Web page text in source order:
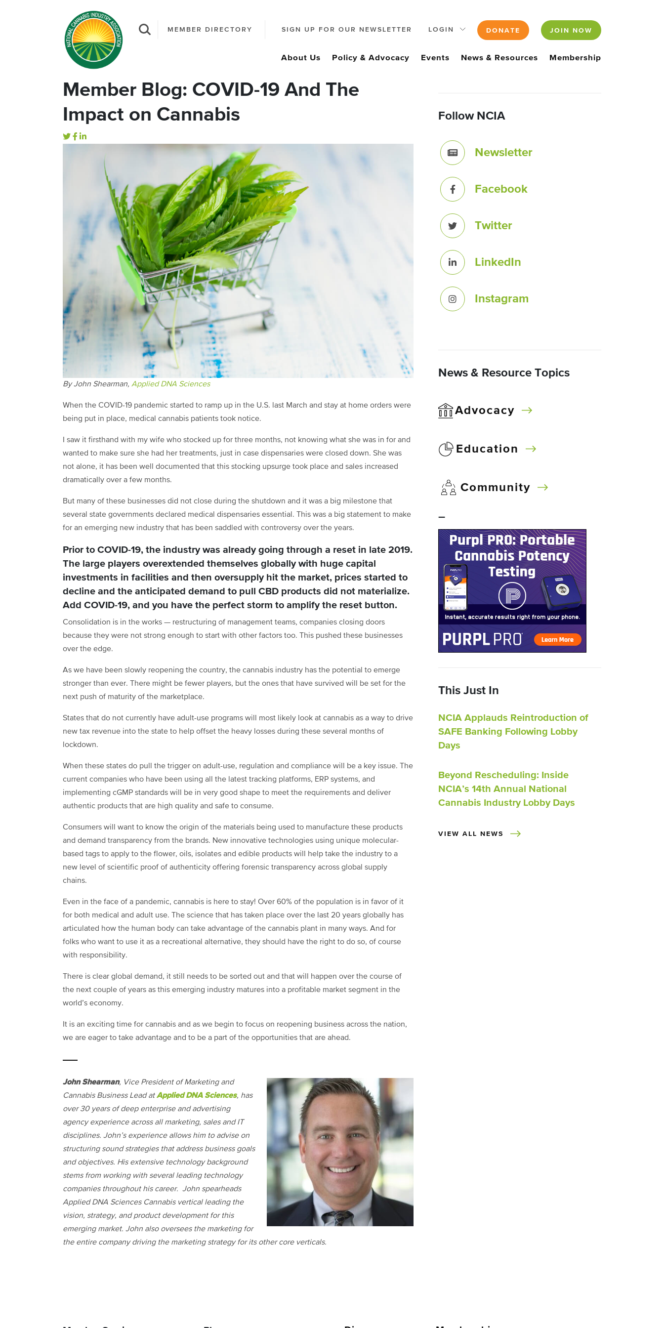
MEMBER DIRECTORY SIGN UP FOR OUR NEWSLETTER LOGIN DONATE JOIN NOW
About Us Policy & Advocacy Events News & Resources Membership
Member Blog: COVID-19 And The
Impact on Cannabis
By John Shearman, Applied DNA Sciences
When the COVID-19 pandemic started to ramp up in the U.S. last March and stay at home orders were
being put in place, medical cannabis patients took notice.
I saw it firsthand with my wife who stocked up for three months, not knowing what she was in for and
wanted to make sure she had her treatments, just in case dispensaries were closed down. She was
not alone, it has been well documented that this stocking upsurge took place and sales increased
dramatically over a few months.
But many of these businesses did not close during the shutdown and it was a big milestone that
several state governments declared medical dispensaries essential. This was a big statement to make
for an emerging new industry that has been saddled with controversy over the years.
Prior to COVID-19, the industry was already going through a reset in late 2019.
The large players overextended themselves globally with huge capital
investments in facilities and then oversupply hit the market, prices started to
decline and the anticipated demand to pull CBD products did not materialize.
Add COVID-19, and you have the perfect storm to amplify the reset button.
Consolidation is in the works — restructuring of management teams, companies closing doors
because they were not strong enough to start with other factors too. This pushed these businesses
over the edge.
As we have been slowly reopening the country, the cannabis industry has the potential to emerge
stronger than ever. There might be fewer players, but the ones that have survived will be set for the
next push of maturity of the marketplace.
States that do not currently have adult-use programs will most likely look at cannabis as a way to drive
new tax revenue into the state to help offset the heavy losses during these several months of
lockdown.
When these states do pull the trigger on adult-use, regulation and compliance will be a key issue. The
current companies who have been using all the latest tracking platforms, ERP systems, and
implementing cGMP standards will be in very good shape to meet the requirements and deliver
authentic products that are high quality and safe to consume.
Consumers will want to know the origin of the materials being used to manufacture these products
and demand transparency from the brands. New innovative technologies using unique molecular-
based tags to apply to the flower, oils, isolates and edible products will help take the industry to a
new level of scientific proof of authenticity offering forensic transparency across global supply
chains.
Even in the face of a pandemic, cannabis is here to stay! Over 60% of the population is in favor of it
for both medical and adult use. The science that has taken place over the last 20 years globally has
articulated how the human body can take advantage of the cannabis plant in many ways. And for
folks who want to use it as a recreational alternative, they should have the right to do so, of course
with responsibility.
There is clear global demand, it still needs to be sorted out and that will happen over the course of
the next couple of years as this emerging industry matures into a profitable market segment in the
world’s economy.
It is an exciting time for cannabis and as we begin to focus on reopening business across the nation,
we are eager to take advantage and to be a part of the opportunities that are ahead.
John Shearman, Vice President of Marketing and
Cannabis Business Lead atApplied DNA Sciences, has
over 30 years of deep enterprise and advertising
agency experience across all marketing, sales and IT
disciplines. John’s experience allows him to advise on
structuring sound strategies that address business goals
and objectives. His extensive technology background
stems from working with several leading technology
companies throughout his career. John spearheads
Applied DNA Sciences Cannabis vertical leading the
vision, strategy, and product development for this
emerging market. John also oversees the marketing for
the entire company driving the marketing strategy for its other core verticals.
Follow NCIA
Newsletter
Facebook
Twitter
LinkedIn
Instagram
News & Resource Topics
Advocacy
Education
Community
–
This Just In
NCIA Applauds Reintroduction of
SAFE Banking Following Lobby
Days
Beyond Rescheduling: Inside
NCIA’s 14th Annual National
Cannabis Industry Lobby Days
VIEW ALL NEWS